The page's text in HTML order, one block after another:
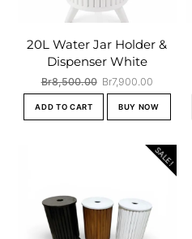
20L Water Jar Holder &
Dispenser White
Br8,500.00 Original
price
was:
Br7,900.00
price
is:
ADD TO CART BUY NOW
SALE!